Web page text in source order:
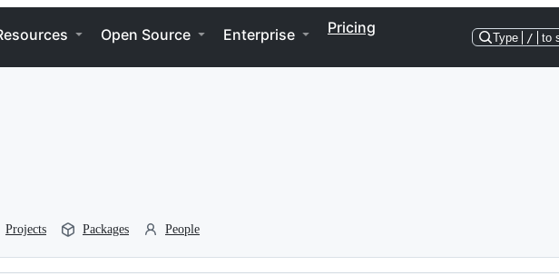
Open Source Enterprise Pricing
Type / to
Projects Packages People